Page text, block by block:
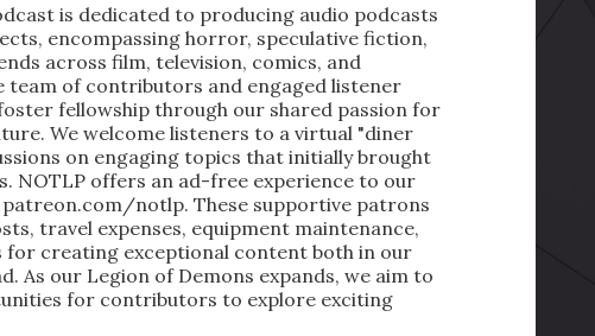
is dedicated to producing audio podcasts
encompassing horror, speculative fiction,
across film, television, comics, and
team of contributors and engaged listener
fellowship through our shared passion for
We welcome listeners to a virtual "diner
on engaging topics that initially brought
NOTLP offers an ad-free experience to our
patreon.com/notlp. These supportive patrons
travel expenses, equipment maintenance,
for creating exceptional content both in our
As our Legion of Demons expands, we aim to
for contributors to explore exciting